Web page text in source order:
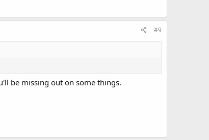
#9
be missing out on some things.